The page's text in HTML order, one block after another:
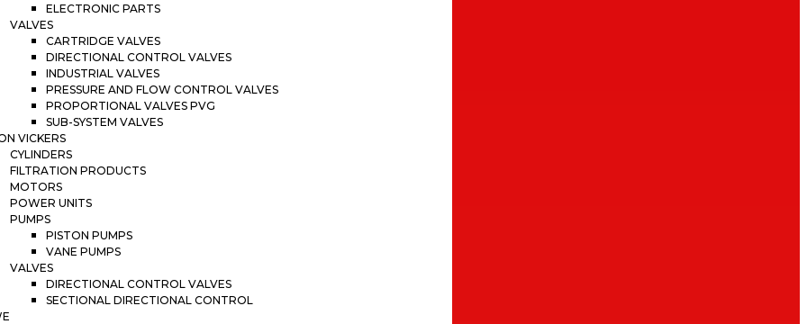
ELECTRONIC PARTS
VALVES
CARTRIDGE VALVES
DIRECTIONAL CONTROL VALVES
INDUSTRIAL VALVES
PRESSURE AND FLOW CONTROL VALVES
PROPORTIONAL VALVES PVG
SUB-SYSTEM VALVES
VICKERS
CYLINDERS
FILTRATION PRODUCTS
MOTORS
POWER UNITS
PUMPS
PISTON PUMPS
VANE PUMPS
VALVES
DIRECTIONAL CONTROL VALVES
SECTIONAL DIRECTIONAL CONTROL